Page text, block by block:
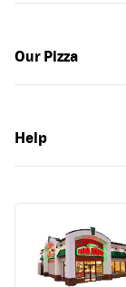
Our Pizza
Help